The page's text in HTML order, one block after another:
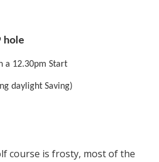
hole
a 12.30pm Start
daylight Saving)
course is frosty, most of the